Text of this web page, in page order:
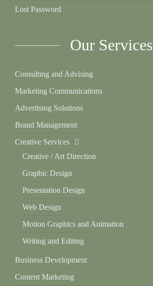
Lost Password
Our Services
Consulting and Advising
Marketing Communications
Advertising Solutions
Brand Management
Creative Services
Creative / Art Direction
Graphic Design
Presentation Design
Web Design
Motion Graphics and Animation
Writing and Editing
Business Development
Content Marketing